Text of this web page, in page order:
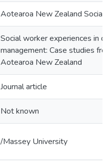
Aotearoa New Zealand Social
Social worker experiences in
management: Case studies
Aotearoa New Zealand
Journal article
Not known
/Massey University